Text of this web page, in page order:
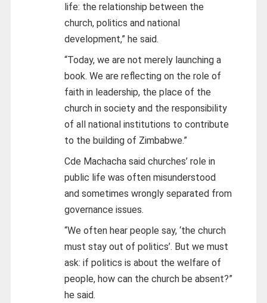
life: the relationship between the
church, politics and national
development,” he said.
“Today, we are not merely launching a
book. We are reflecting on the role of
faith in leadership, the place of the
church in society and the responsibility
of all national institutions to contribute
to the building of Zimbabwe.”
Cde Machacha said churches’ role in
public life was often misunderstood
and sometimes wrongly separated from
governance issues.
“We often hear people say, ‘the church
must stay out of politics’. But we must
ask: if politics is about the welfare of
people, how can the church be absent?”
he said.